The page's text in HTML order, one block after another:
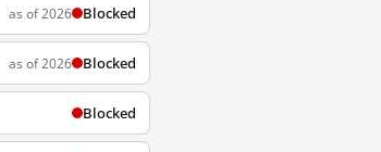
as of 2026 Blocked
as of 2026 Blocked
Blocked